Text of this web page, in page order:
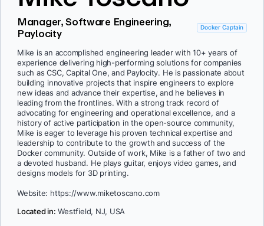
Pricing
Blog
Docs
Sign In
Manager, Software Engineering,
Paylocity
Docker Captain
Mike is an accomplished engineering leader with 10+ years of
experience delivering high-performing solutions for companies
such as CSC, Capital One, and Paylocity. He is passionate about
building innovative projects that inspire engineers to explore
new ideas and advance their expertise, and he believes in
leading from the frontlines. With a strong track record of
advocating for engineering and operational excellence, and a
history of active participation in the open-source community,
Mike is eager to leverage his proven technical expertise and
leadership to contribute to the growth and success of the
Docker community. Outside of work, Mike is a father of two and
a devoted husband. He plays guitar, enjoys video games, and
designs models for 3D printing.
Website: https://www.miketoscano.com
Located in: Westfield, NJ, USA